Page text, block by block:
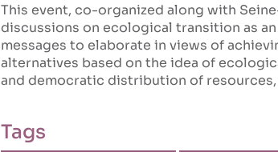
This event, co-organized along with
discussions on ecological transition as
messages to elaborate in views of
alternatives based on the idea of
and democratic distribution of
Tags